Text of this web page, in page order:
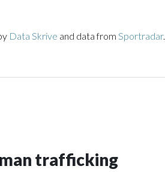
Data Skrive and data from Sportradar.
trafficking